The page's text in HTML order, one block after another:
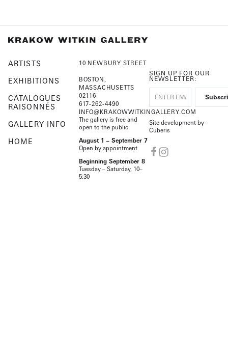
ARTISTS
EXHIBITIONS
CATALOGUES
RAISONNÉS
GALLERY INFO
HOME
10 NEWBURY STREET
BOSTON,
MASSACHUSETTS
02116
617-262-4490
INFO@KRAKOWWITKINGALLERY.COM
The gallery is free and
open to the public.
August 1 – September 7
Open by appointment
Beginning September 8
Tuesday – Saturday, 10–
5:30
SIGN UP FOR OUR
NEWSLETTER:
Site development by
Cuberis